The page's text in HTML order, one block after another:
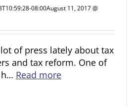
08:00August 11, 2017 @
of press lately about tax
and tax reform. One of
Read more